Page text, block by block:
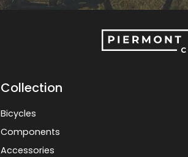
Collection
Bicycles
Components
Accessories